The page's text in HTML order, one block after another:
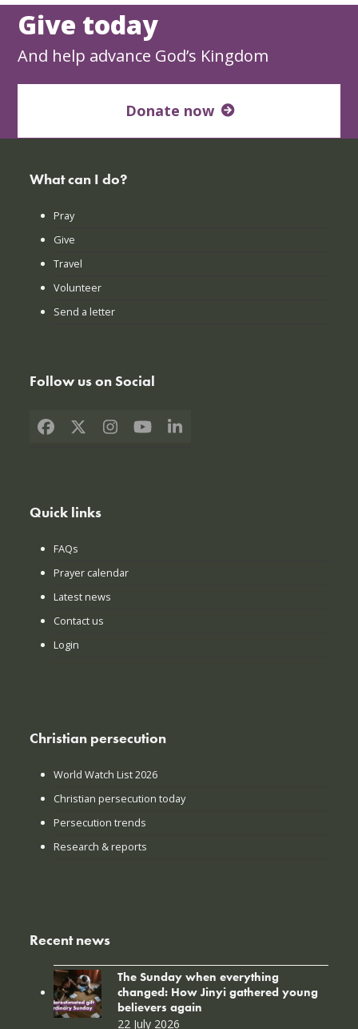
Give today
And help advance God’s Kingdom
Donate now
What can I do?
Pray
Give
Travel
Volunteer
Send a letter
Follow us on Social
Facebook
X Instagram
YouTubeLinkedIn
Quick links
FAQs
Prayer calendar
Latest news
Contact us
Login
Christian persecution
World Watch List 2026
Christian persecution today
Persecution trends
Research & reports
Recent news
The Sunday when everything
changed: How Jinyi gathered young
believers again
22 July 2026